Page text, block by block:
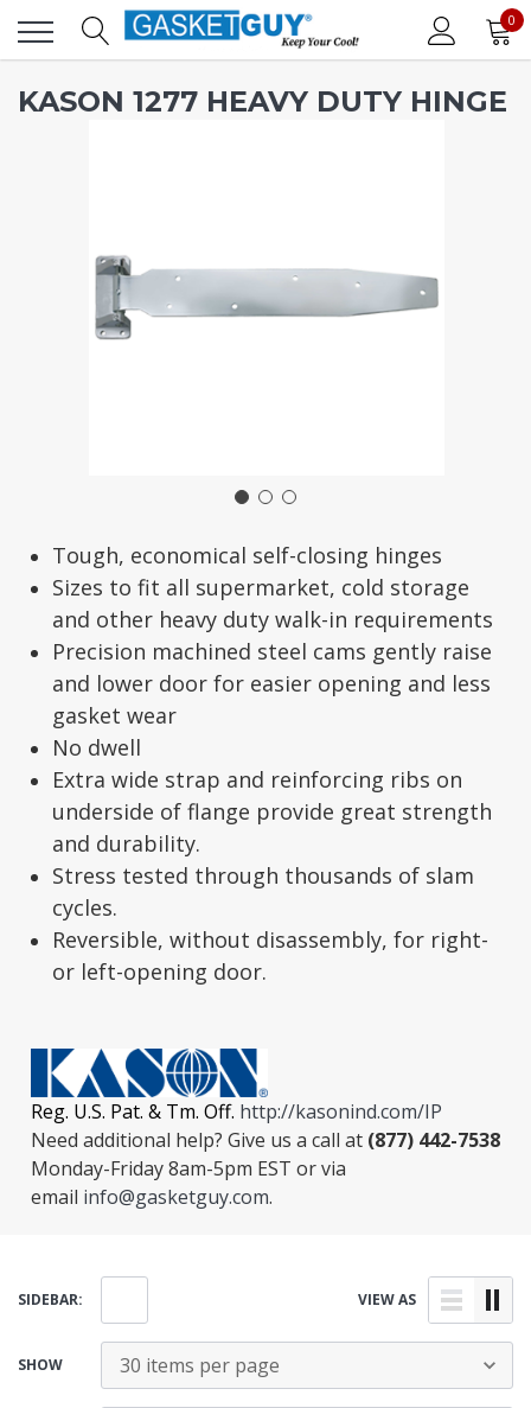
0
KASON 1277 HEAVY DUTY HINGE
Tough, economical self-closing hinges
Sizes to fit all supermarket, cold storage
and other heavy duty walk-in requirements
Precision machined steel cams gently raise
and lower door for easier opening and less
gasket wear
No dwell
Extra wide strap and reinforcing ribs on
underside of flange provide great strength
and durability.
Stress tested through thousands of slam
cycles.
Reversible, without disassembly, for right-
or left-opening door.
Reg. U.S. Pat. & Tm. Off. http://kasonind.com/IP
Need additional help? Give us a call at (877) 442-7538
Monday-Friday 8am-5pm EST or via
email info@gasketguy.com.
SIDEBAR: VIEW AS
SHOW